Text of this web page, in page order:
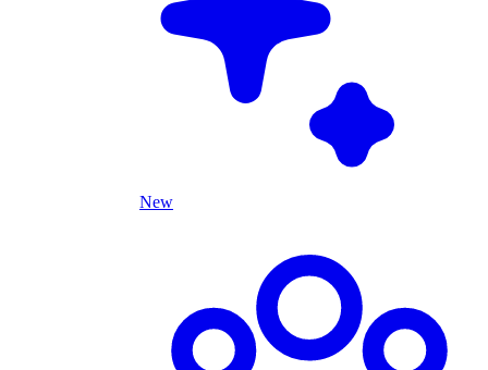
New